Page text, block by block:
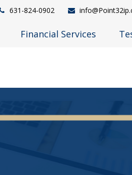
631-824-0902
Financial Services